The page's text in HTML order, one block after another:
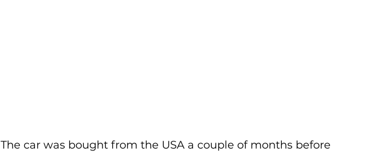
The car was bought from the USA a couple of months before